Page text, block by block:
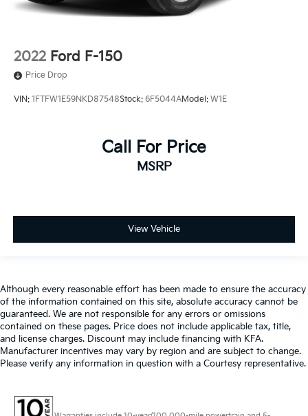
2022 Ford F-150
Price Drop
VIN: 1FTFW1E59NKD87548Stock: 6F5044AModel: W1E
Call For Price
MSRP
View Vehicle
Although every reasonable effort has been made to ensure the accuracy
of the information contained on this site, absolute accuracy cannot be
guaranteed. We are not responsible for any errors or omissions
contained on these pages. Price does not include applicable tax, title,
and license charges. Discount may include financing with KFA.
Manufacturer incentives may vary by region and are subject to change.
Please verify any information in question with a Courtesy representative.